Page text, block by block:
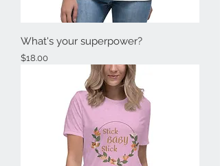
What's your superpower?
Price
$18.00